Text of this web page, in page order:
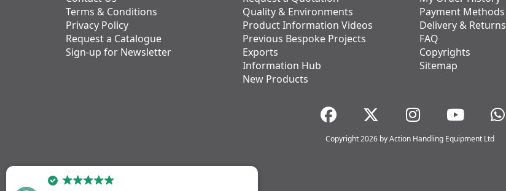
Terms & Conditions
Privacy Policy
Request a Catalogue
Sign-up for Newsletter
Quality & Environments
Product Information Videos
Previous Bespoke Projects
Exports
Information Hub
New Products
Payment Methods
Delivery & Returns
FAQ
Copyrights
Sitemap
Copyright 2026 by Action Handling Equipment Ltd